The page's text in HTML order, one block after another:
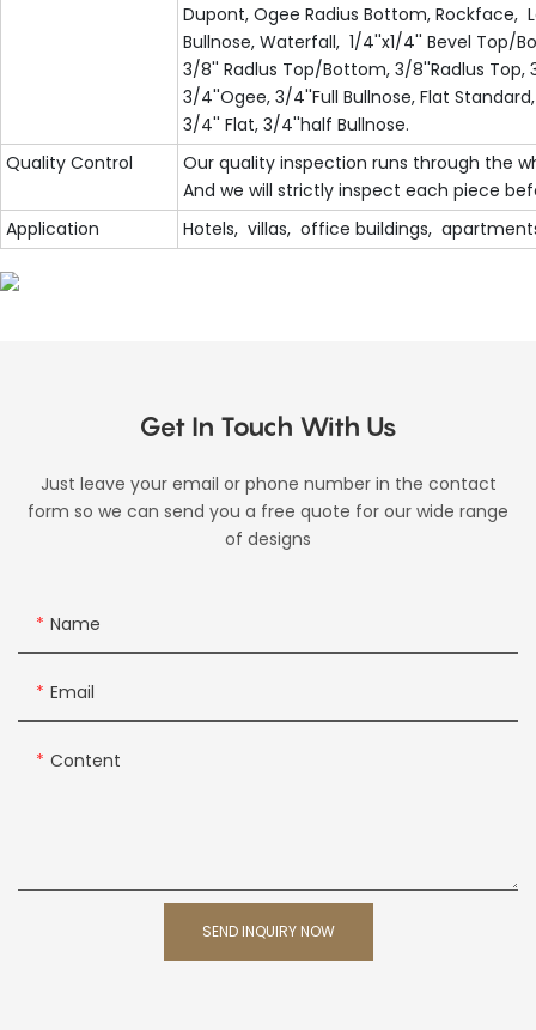
Dupont, Ogee Radius Bottom, Rockface,
Bullnose, Waterfall, 1/4''x1/4'' Bevel Top/
3/8'' Radlus Top/Bottom, 3/8''Radlus
3/4''Ogee, 3/4''Full Bullnose, Flat
3/4'' Flat, 3/4''half Bullnose.
Quality Control
Our quality inspection runs through the
And we will strictly inspect each piece
Application
Hotels, villas, office buildings,
Get In Touch With Us
Just leave your email or phone number in the contact
form so we can send you a free quote for our wide range
of designs
Name
Email
Content
SEND INQUIRY NOW